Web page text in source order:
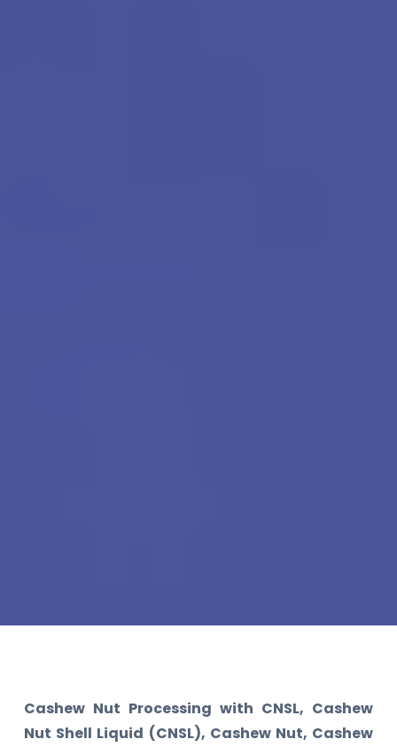
Cashew Nut Processing with CNSL, Cashew
Nut Shell Liquid (CNSL), Cashew Nut, Cashew